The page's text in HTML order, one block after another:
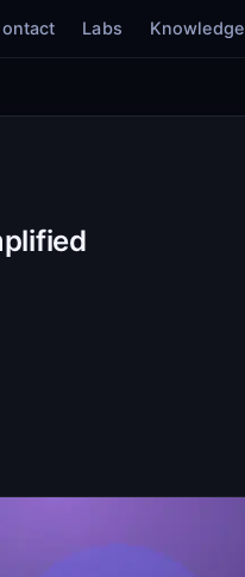
Labs Knowledge